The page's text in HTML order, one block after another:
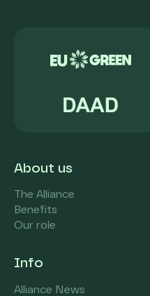
About us
The Alliance
Benefits
Our role
Info
Alliance News